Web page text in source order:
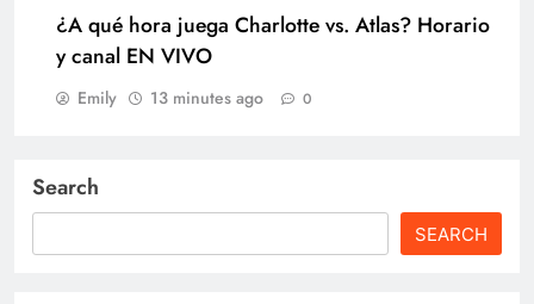
¿A qué hora juega Charlotte vs. Atlas? Horario
y canal EN VIVO
Emily 13 minutes ago 0
Search
SEARCH